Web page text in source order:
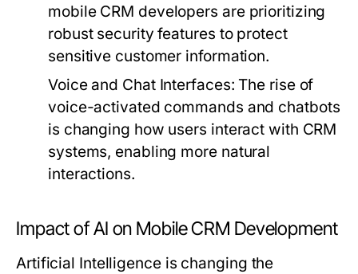
mobile CRM developers are prioritizing
robust security features to protect
sensitive customer information.
Voice and Chat Interfaces: The rise of
voice-activated commands and chatbots
is changing how users interact with CRM
systems, enabling more natural
interactions.
Impact of AI on Mobile CRM Development
Artificial Intelligence is changing the